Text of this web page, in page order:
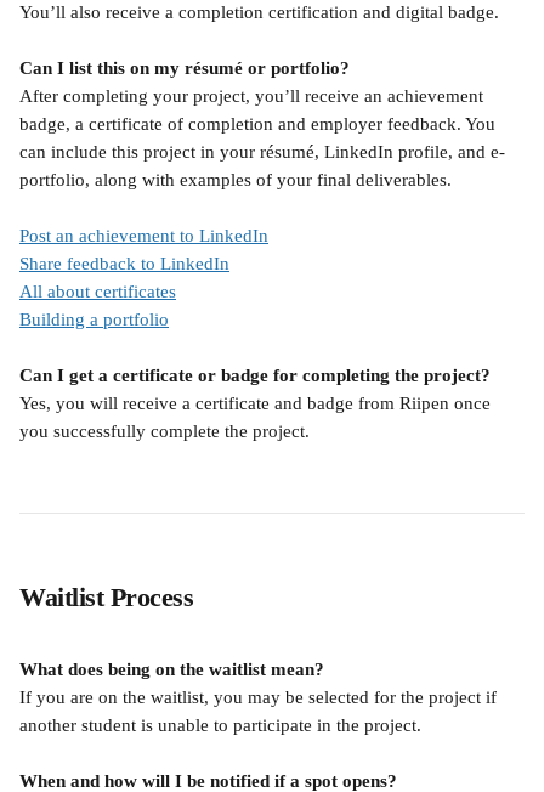
You’ll also receive a completion certification and digital badge.
Can I list this on my résumé or portfolio?
After completing your project, you’ll receive an achievement
badge, a certificate of completion and employer feedback. You
can include this project in your résumé, LinkedIn profile, and e-
portfolio, along with examples of your final deliverables.
Post an achievement to LinkedIn
Share feedback to LinkedIn
All about certificates
Building a portfolio
Can I get a certificate or badge for completing the project?
Yes, you will receive a certificate and badge from Riipen once
you successfully complete the project.
Waitlist Process
What does being on the waitlist mean?
If you are on the waitlist, you may be selected for the project if
another student is unable to participate in the project.
When and how will I be notified if a spot opens?